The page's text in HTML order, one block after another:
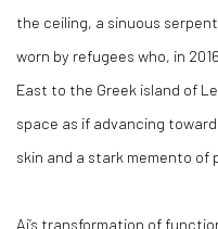
the ceiling, a sinuous
worn by refugees who, in
East to the Greek island of
space as if advancing
skin and a stark memento of
Ai’s transformation of